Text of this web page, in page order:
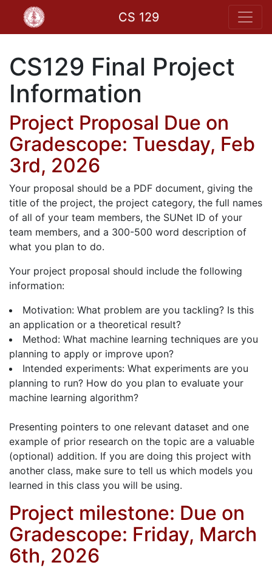
CS 129
CS129 Final Project
Information
Project Proposal Due on
Gradescope: Tuesday, Feb
3rd, 2026
Your proposal should be a PDF document, giving the
title of the project, the project category, the full names
of all of your team members, the SUNet ID of your
team members, and a 300-500 word description of
what you plan to do.
Your project proposal should include the following
information:
Motivation: What problem are you tackling? Is this
an application or a theoretical result?
Method: What machine learning techniques are you
planning to apply or improve upon?
Intended experiments: What experiments are you
planning to run? How do you plan to evaluate your
machine learning algorithm?
Presenting pointers to one relevant dataset and one
example of prior research on the topic are a valuable
(optional) addition. If you are doing this project with
another class, make sure to tell us which models you
learned in this class you will be using.
Project milestone: Due on
Gradescope: Friday, March
6th, 2026